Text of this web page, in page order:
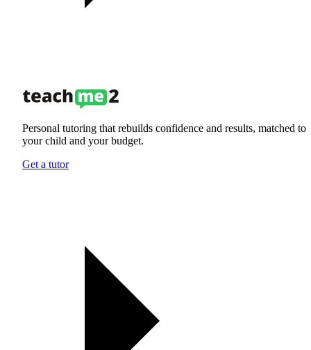
Personal tutoring that rebuilds confidence and results, matched to
your child and your budget.
Get a tutor